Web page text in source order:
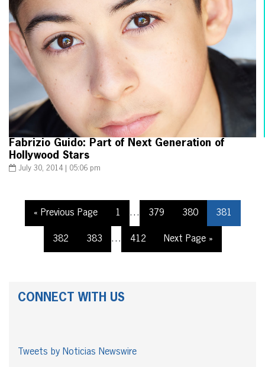
Fabrizio Guido: Part of Next Generation of
Hollywood Stars
July 30, 2014 | 05:06 pm
« Previous Page 1 … 379 380 381
382 383 … 412 Next Page »
CONNECT WITH US
Tweets by Noticias Newswire